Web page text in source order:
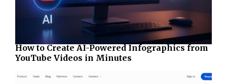
How to Create AI-Powered Infographics from
YouTube Videos in Minutes